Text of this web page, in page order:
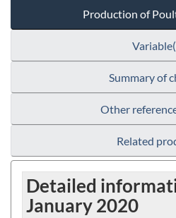
Production of
Summary of
Other
Related
Detailed
January 2020